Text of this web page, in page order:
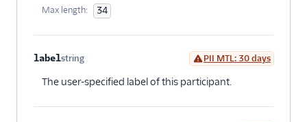
Max length: 34
labelstring
Optional
PII MTL: 30 days
The user-specified label of this participant.